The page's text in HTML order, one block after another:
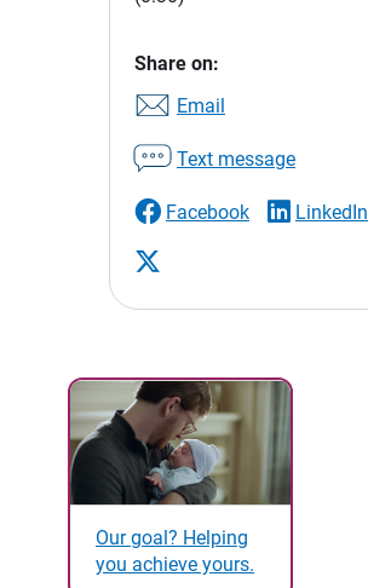
Share on:
Email
Text message
Facebook LinkedIn
Our goal? Helping
you achieve yours.